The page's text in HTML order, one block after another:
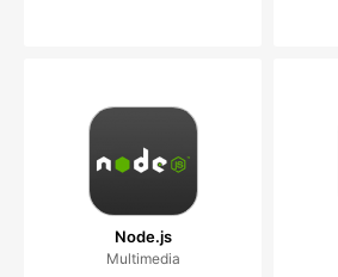
Node.js
Multimedia